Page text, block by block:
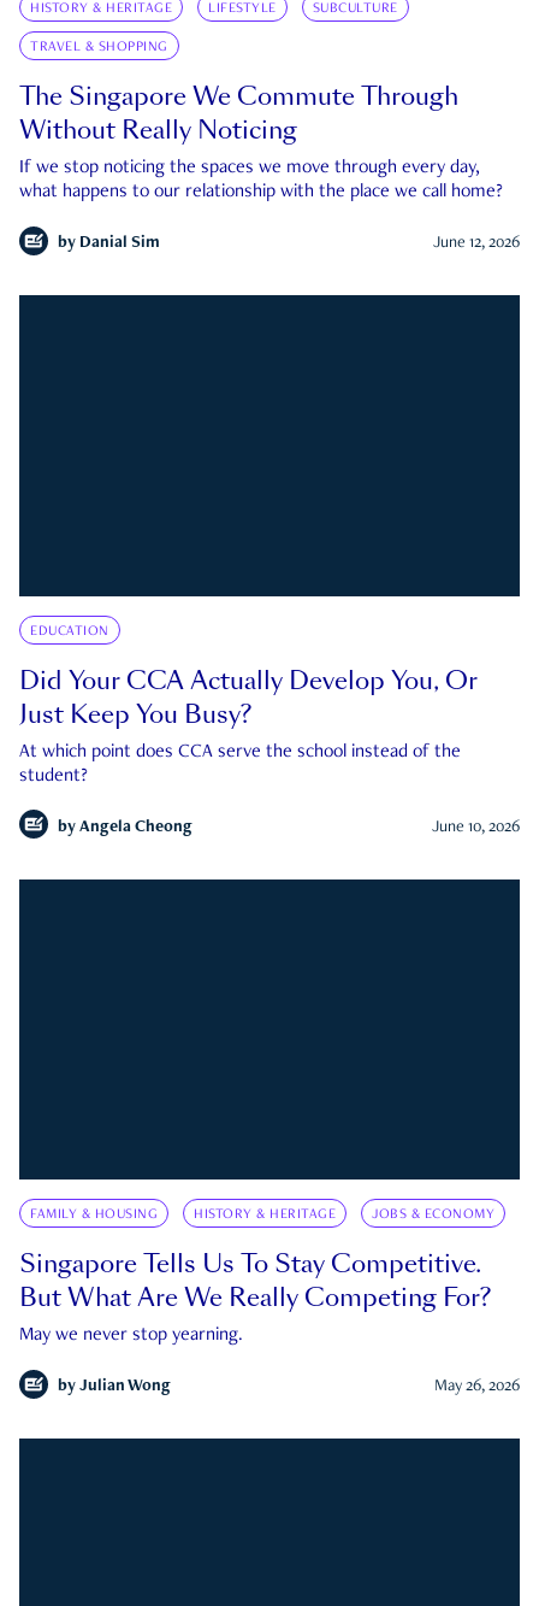
HISTORY & HERITAGE LIFESTYLE SUBCULTURE
TRAVEL & SHOPPING
The Singapore We Commute Through
Without Really Noticing
If we stop noticing the spaces we move through every day,
what happens to our relationship with the place we call home?
by Danial Sim June 12, 2026
EDUCATION
Did Your CCA Actually Develop You, Or
Just Keep You Busy?
At which point does CCA serve the school instead of the
student?
by Angela Cheong June 10, 2026
FAMILY & HOUSING HISTORY & HERITAGE JOBS & ECONOMY
Singapore Tells Us To Stay Competitive.
But What Are We Really Competing For?
May we never stop yearning.
by Julian Wong May 26, 2026